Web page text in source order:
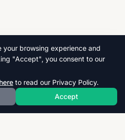
your browsing experience and
"Accept", you consent to our
to read our Privacy Policy.
Accept